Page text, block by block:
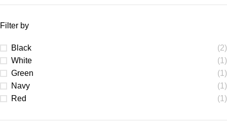
Filter by
Black
(2)
White
(1)
Green
(1)
Navy
(1)
Red
(1)